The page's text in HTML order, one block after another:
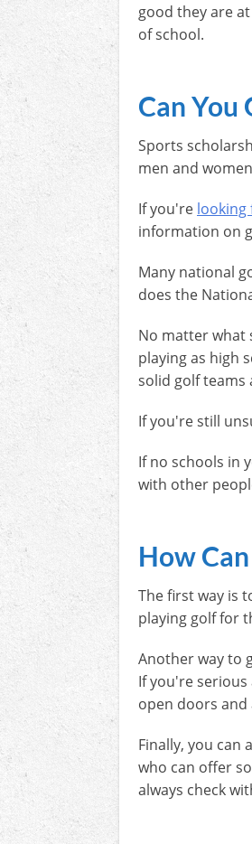
good they are
of school.
Can You
Sports
men and
If you're looking
information on
Many national
does the
No matter what
playing as high
solid golf teams
If you're still
If no schools in
with other
How
The first way is
playing golf for
Another way to
If you're
open doors and
Finally, you can
who can offer
always check